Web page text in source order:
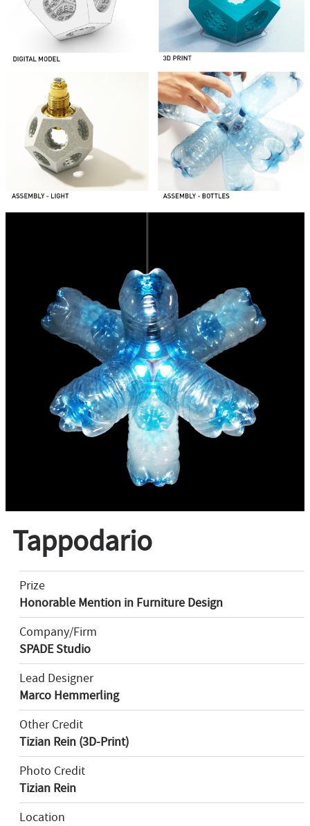
Tappodario
Prize
Honorable Mention in Furniture Design
Company/Firm
SPADE Studio
Lead Designer
Marco Hemmerling
Other Credit
Tizian Rein (3D-Print)
Photo Credit
Tizian Rein
Location